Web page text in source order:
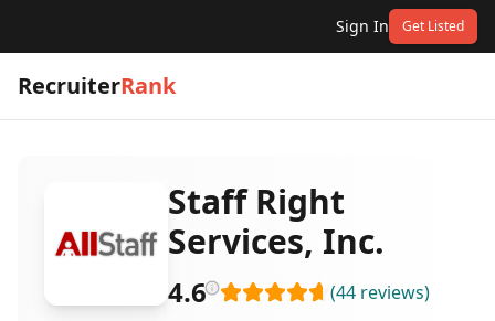
Sign In Get Listed
RecruiterRank
Staff Right
Services, Inc.
4.6 (44 reviews)